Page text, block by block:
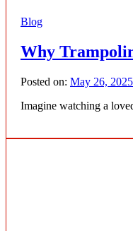
Blog
Why
Posted on: May 26, 2025
Imagine watching a